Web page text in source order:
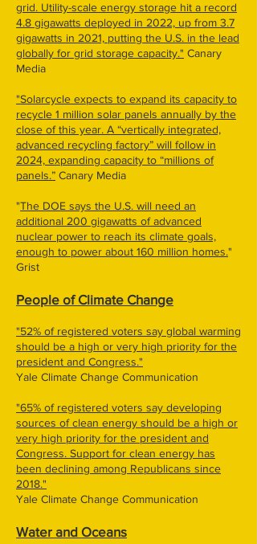
grid. Utility-scale energy storage hit a record
4.8 gigawatts deployed in 2022, up from 3.7
gigawatts in 2021, putting the U.S. in the lead
globally for grid storage capacity." Canary
Media
"Solarcycle expects to expand its capacity to
recycle 1 million solar panels annually by the
close of this year. A ​“vertically integrated,
advanced recycling factory” will follow in
2024, expanding capacity to ​“millions of
panels.” Canary Media
"The DOE says the U.S. will need an
additional 200 gigawatts of advanced
nuclear power to reach its climate goals,
enough to power about 160 million homes."
Grist
People of Climate Change
"52% of registered voters say global warming
should be a high or very high priority for the
president and Congress."
Yale Climate Change Communication
"65% of registered voters say developing
sources of clean energy should be a high or
very high priority for the president and
Congress. Support for clean energy has
been declining among Republicans since
2018."
Yale Climate Change Communication
Water and Oceans